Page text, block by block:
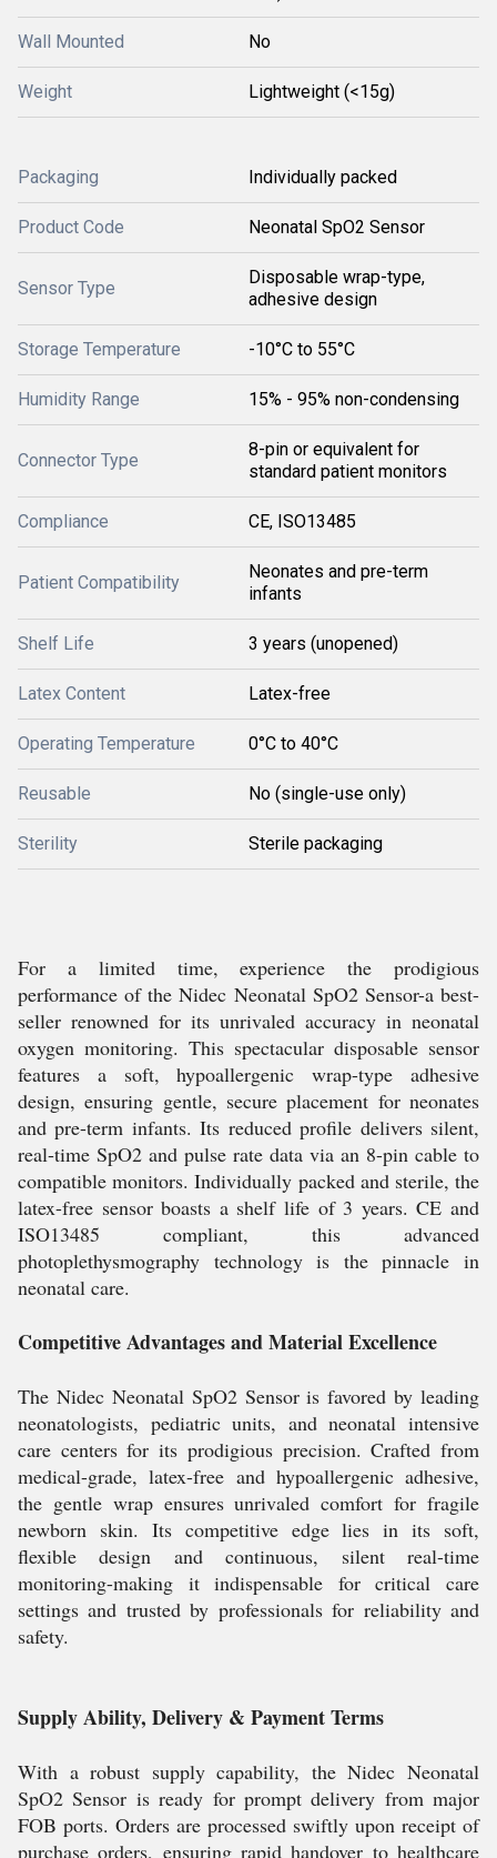
Wall Mounted No
Weight Lightweight (<15g)
Packaging Individually packed
Product Code Neonatal SpO2 Sensor
Sensor Type
Disposable wrap-type,
adhesive design
Storage Temperature -10°C to 55°C
Humidity Range 15% - 95% non-condensing
Connector Type
8-pin or equivalent for
standard patient monitors
Compliance CE, ISO13485
Patient Compatibility
Neonates and pre-term
infants
Shelf Life 3 years (unopened)
Latex Content Latex-free
Operating Temperature 0°C to 40°C
Reusable No (single-use only)
Sterility Sterile packaging
For a limited time, experience the prodigious
performance of the Nidec Neonatal SpO2 Sensor-a best-
seller renowned for its unrivaled accuracy in neonatal
oxygen monitoring. This spectacular disposable sensor
features a soft, hypoallergenic wrap-type adhesive
design, ensuring gentle, secure placement for neonates
and pre-term infants. Its reduced profile delivers silent,
real-time SpO2 and pulse rate data via an 8-pin cable to
compatible monitors. Individually packed and sterile, the
latex-free sensor boasts a shelf life of 3 years. CE and
ISO13485 compliant, this advanced
photoplethysmography technology is the pinnacle in
neonatal care.
Competitive Advantages and Material Excellence
The Nidec Neonatal SpO2 Sensor is favored by leading
neonatologists, pediatric units, and neonatal intensive
care centers for its prodigious precision. Crafted from
medical-grade, latex-free and hypoallergenic adhesive,
the gentle wrap ensures unrivaled comfort for fragile
newborn skin. Its competitive edge lies in its soft,
flexible design and continuous, silent real-time
monitoring-making it indispensable for critical care
settings and trusted by professionals for reliability and
safety.
Supply Ability, Delivery & Payment Terms
With a robust supply capability, the Nidec Neonatal
SpO2 Sensor is ready for prompt delivery from major
FOB ports. Orders are processed swiftly upon receipt of
purchase orders, ensuring rapid handover to healthcare